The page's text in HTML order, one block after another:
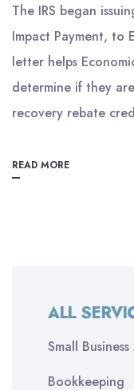
The IRS began
Impact Payment, to
letter helps
determine if they
recovery rebate
READ MORE
ALL
Small
Bookkeeping